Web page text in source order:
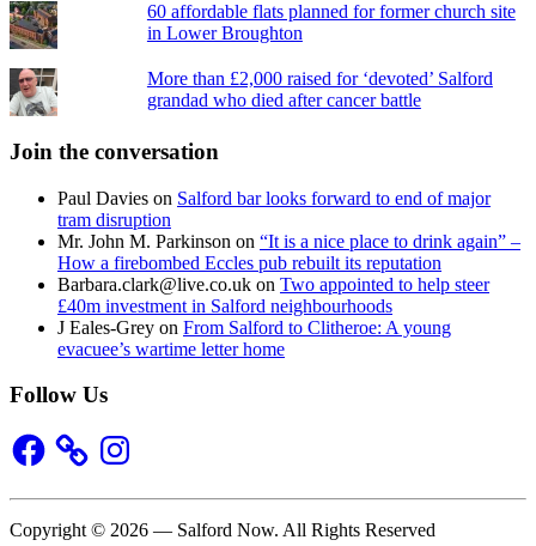
60 affordable flats planned for former church site
in Lower Broughton
More than £2,000 raised for ‘devoted’ Salford
grandad who died after cancer battle
Join the conversation
Paul Davies on Salford bar looks forward to end of major
tram disruption
Mr. John M. Parkinson on “It is a nice place to drink again” –
How a firebombed Eccles pub rebuilt its reputation
Barbara.clark@live.co.uk on Two appointed to help steer
£40m investment in Salford neighbourhoods
J Eales-Grey on From Salford to Clitheroe: A young
evacuee’s wartime letter home
Follow Us
Facebook Instagram
Copyright © 2026 — Salford Now. All Rights Reserved